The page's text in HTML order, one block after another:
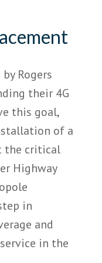
Rogers
their 4G
this goal,
of a
the critical
Highway
in
and
in the